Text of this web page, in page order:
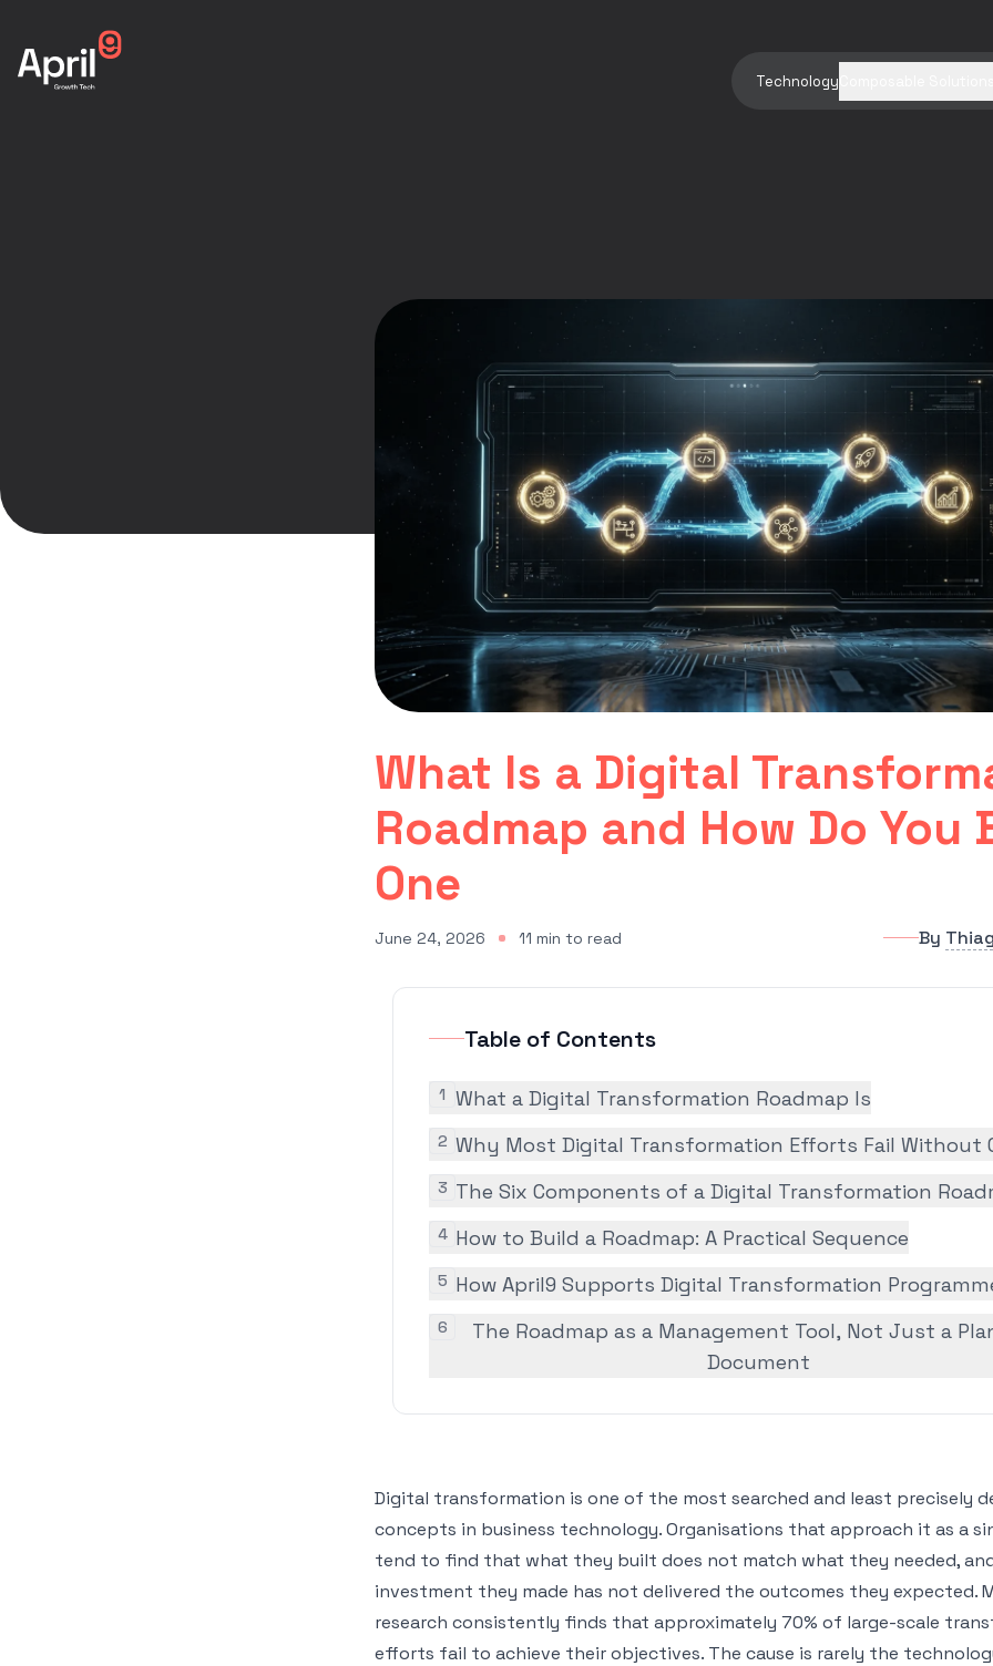
Technology
What Is a Digital
Roadmap and How Do You
One
June 24, 2026 11 min to read By
Table of Contents
1 What a Digital Transformation Roadmap Is
2 Why Most Digital Transformation Efforts Fail Without
3 The Six Components of a Digital Transformation
4 How to Build a Roadmap: A Practical Sequence
5 How April9 Supports Digital Transformation
6
The Roadmap as a Management Tool, Not Just a
Document
Digital transformation is one of the most searched and least precisely
concepts in business technology. Organisations that approach it as a
tend to find that what they built does not match what they needed,
investment they made has not delivered the outcomes they expected.
research consistently finds that approximately 70% of large-scale
efforts fail to achieve their objectives. The cause is rarely the